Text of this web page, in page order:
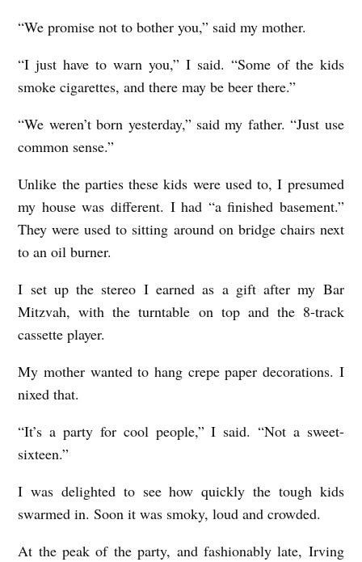
“We promise not to bother you,” said my mother.
“I just have to warn you,” I said. “Some of the kids
smoke cigarettes, and there may be beer there.”
“We weren’t born yesterday,” said my father. “Just use
common sense.”
Unlike the parties these kids were used to, I presumed
my house was different. I had “a finished basement.”
They were used to sitting around on bridge chairs next
to an oil burner.
I set up the stereo I earned as a gift after my Bar
Mitzvah, with the turntable on top and the 8-track
cassette player.
My mother wanted to hang crepe paper decorations. I
nixed that.
“It’s a party for cool people,” I said. “Not a sweet-
sixteen.”
I was delighted to see how quickly the tough kids
swarmed in. Soon it was smoky, loud and crowded.
At the peak of the party, and fashionably late, Irving